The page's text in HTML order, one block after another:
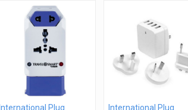
International Plug
International Plug